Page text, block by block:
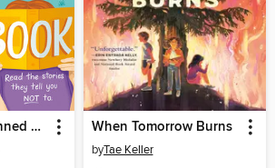
Not Another Banned Book When Tomorrow Burns
byTae Keller